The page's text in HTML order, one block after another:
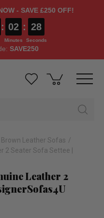
- SAVE £250 OFF!
: 02
Minutes
: 28
Seconds
SAVE250
Brown Leather Sofas
2 Seater Sofa Settee |
Leather 2